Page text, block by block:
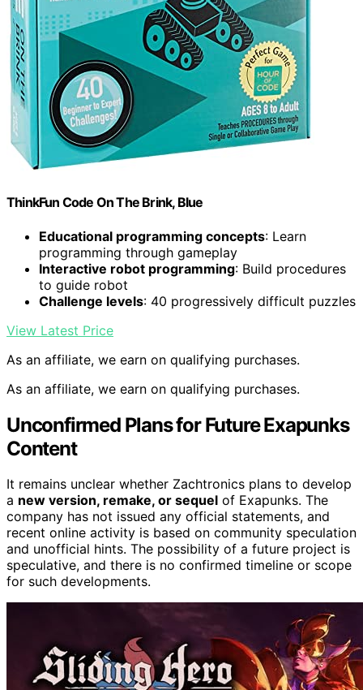
ThinkFun Code On The Brink, Blue
Educational programming concepts: Learn
programming through gameplay
Interactive robot programming: Build procedures
to guide robot
Challenge levels: 40 progressively difficult puzzles
View Latest Price
As an affiliate, we earn on qualifying purchases.
As an affiliate, we earn on qualifying purchases.
Unconfirmed Plans for Future Exapunks
Content
It remains unclear whether Zachtronics plans to develop
a new version, remake, or sequel of Exapunks. The
company has not issued any official statements, and
recent online activity is based on community speculation
and unofficial hints. The possibility of a future project is
speculative, and there is no confirmed timeline or scope
for such developments.